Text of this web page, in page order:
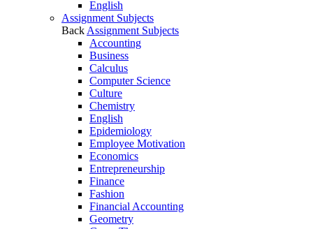
English
Assignment Subjects
Back Assignment Subjects
Accounting
Business
Calculus
Computer Science
Culture
Chemistry
English
Epidemiology
Employee Motivation
Economics
Entrepreneurship
Finance
Fashion
Financial Accounting
Geometry